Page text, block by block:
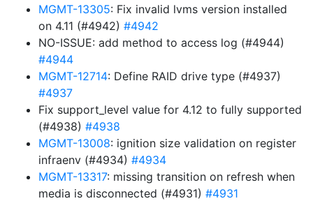
MGMT-13305: Fix invalid lvms version installed
on 4.11 (#4942) #4942
NO-ISSUE: add method to access log (#4944)
#4944
MGMT-12714: Define RAID drive type (#4937)
#4937
Fix support_level value for 4.12 to fully supported
(#4938) #4938
MGMT-13008: ignition size validation on register
infraenv (#4934) #4934
MGMT-13317: missing transition on refresh when
media is disconnected (#4931) #4931